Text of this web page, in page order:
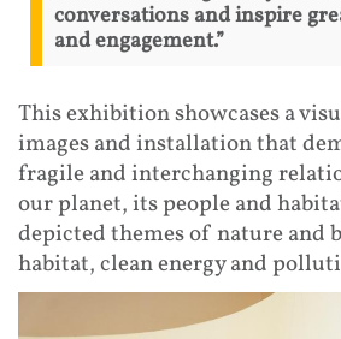
conversations and inspire
and engagement.”
This exhibition showcases a
images and installation that
fragile and interchanging
our planet, its people and
depicted themes of nature and
habitat, clean energy and